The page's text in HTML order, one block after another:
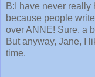
B:I have never
because people
over ANNE! Sure, a
But anyway, Jane, I
time.